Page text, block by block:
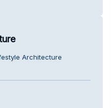
Architecture